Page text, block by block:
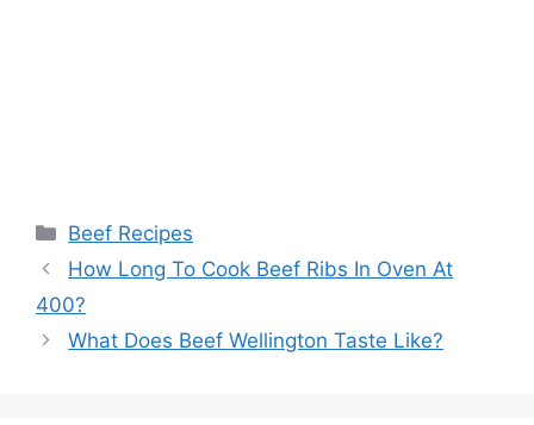
Categories
Beef Recipes
How Long To Cook Beef Ribs In Oven At
400?
What Does Beef Wellington Taste Like?